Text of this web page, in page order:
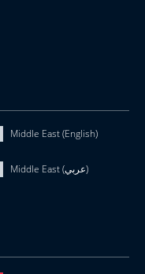
Middle East (English)
Middle East (عربي)